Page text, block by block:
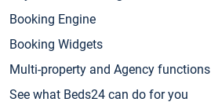
Booking Engine
Booking Widgets
Multi-property and Agency functions
See what Beds24 can do for you